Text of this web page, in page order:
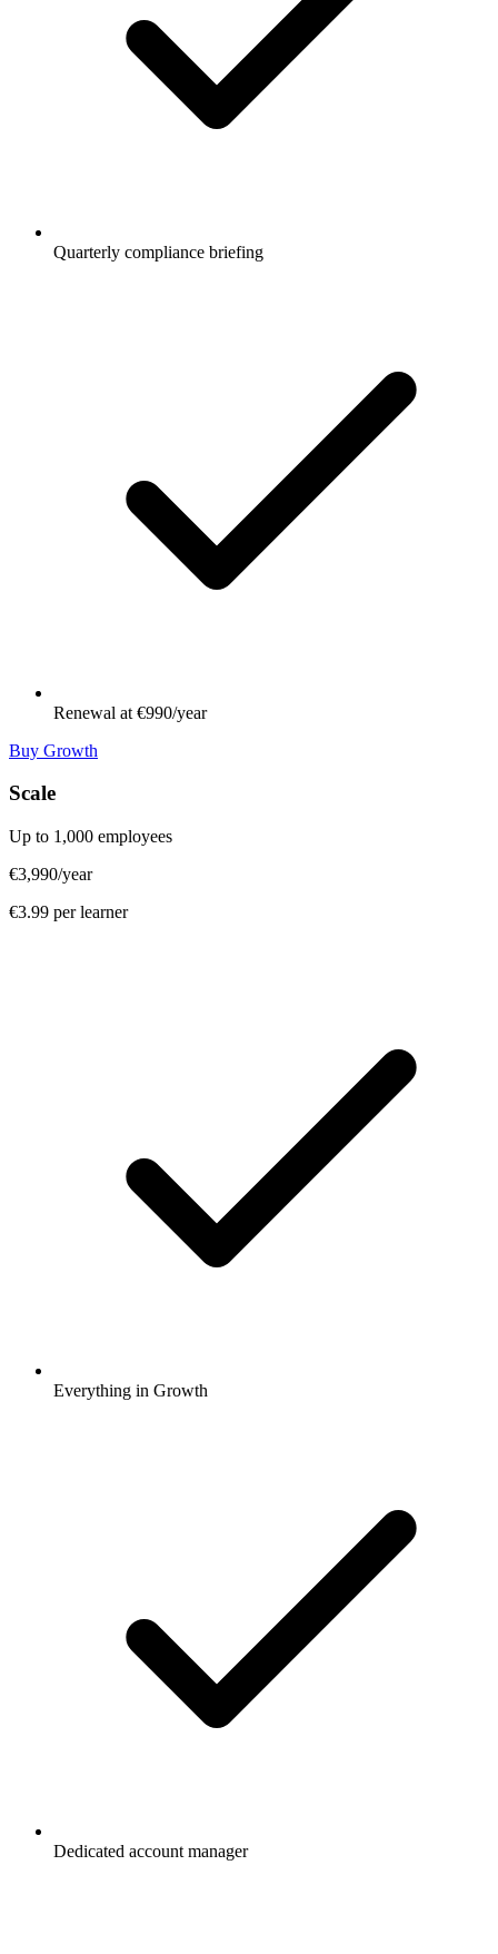
Quarterly compliance briefing
Renewal at €990/year
Buy Growth
Scale
Up to 1,000 employees
€3,990/year
€3.99 per learner
Everything in Growth
Dedicated account manager